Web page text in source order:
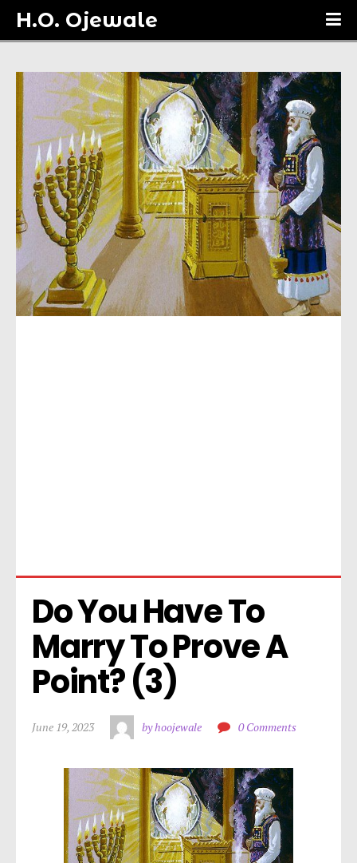
H.O. Ojewale
Do You Have To
Marry To Prove A
Point? (3)
June 19, 2023 by hoojewale 0 Comments